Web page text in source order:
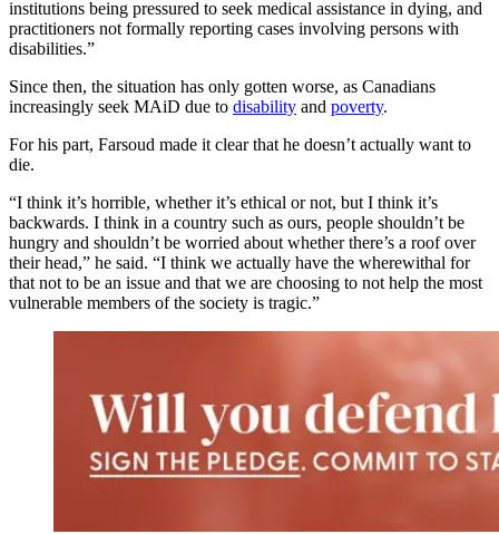
institutions being pressured to seek medical assistance in dying, and
practitioners not formally reporting cases involving persons with
disabilities.”
Since then, the situation has only gotten worse, as Canadians
increasingly seek MAiD due to disability and poverty.
For his part, Farsoud made it clear that he doesn’t actually want to
die.
“I think it’s horrible, whether it’s ethical or not, but I think it’s
backwards. I think in a country such as ours, people shouldn’t be
hungry and shouldn’t be worried about whether there’s a roof over
their head,” he said. “I think we actually have the wherewithal for
that not to be an issue and that we are choosing to not help the most
vulnerable members of the society is tragic.”